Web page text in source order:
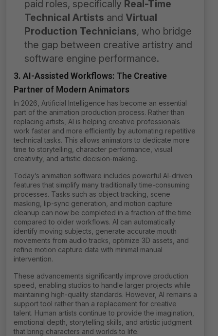
paid roles, specifically Real-Time
Technical Artists and Virtual
Production Technicians, who bridge
the gap between creative artistry and
software engine performance.
3. AI-Assisted Workflows: The Creative
Partner of Modern Animators
In 2026, Artificial Intelligence has become an essential
part of the animation production process. Rather than
replacing artists, AI is helping creative professionals
work faster and more efficiently by automating repetitive
technical tasks. This allows animators to dedicate more
time to storytelling, character performance, visual
creativity, and artistic decision-making.
Today’s animation software includes powerful AI-driven
features that simplify many traditionally time-consuming
processes. Tasks such as object tracking, scene
masking, lip-sync generation, and motion capture
cleanup can now be completed in a fraction of the time
compared to older workflows. AI can automatically
identify moving subjects, generate accurate mouth
movements from audio tracks, optimize 3D assets, and
refine motion capture data with minimal manual
intervention.
These advancements significantly improve production
speed, enabling studios to handle larger projects while
maintaining high-quality standards. However, AI remains a
support tool rather than a replacement for creative
talent. Human artists continue to provide the imagination,
emotional depth, storytelling skills, and artistic judgment
that bring characters and worlds to life.